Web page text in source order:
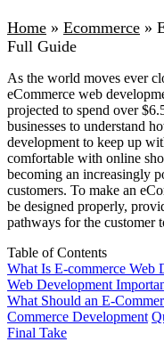
Home » Ecommerce »
Full Guide
As the world moves ever
eCommerce web
projected to spend over
businesses to understand
development to keep up
comfortable with online
becoming an increasingly
customers. To make an
be designed properly,
pathways for the customer
Table of Contents
What Is E-commerce Web
Web Development
What Should an E-
Commerce Development
Final Take